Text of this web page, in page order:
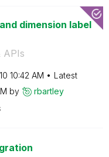
dimension label
APIs
10:42 AM
Latest
by rbartley